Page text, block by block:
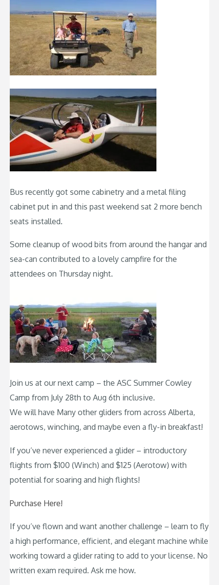
Bus recently got some cabinetry and a metal filing
cabinet put in and this past weekend sat 2 more bench
seats installed.
Some cleanup of wood bits from around the hangar and
sea-can contributed to a lovely campfire for the
attendees on Thursday night.
Join us at our next camp – the ASC Summer Cowley
Camp from July 28th to Aug 6th inclusive.
We will have Many other gliders from across Alberta,
aerotows, winching, and maybe even a fly-in breakfast!
If you’ve never experienced a glider – introductory
flights from $100 (Winch) and $125 (Aerotow) with
potential for soaring and high flights!
Purchase Here!
If you’ve flown and want another challenge – learn to fly
a high performance, efficient, and elegant machine while
working toward a glider rating to add to your license. No
written exam required. Ask me how.